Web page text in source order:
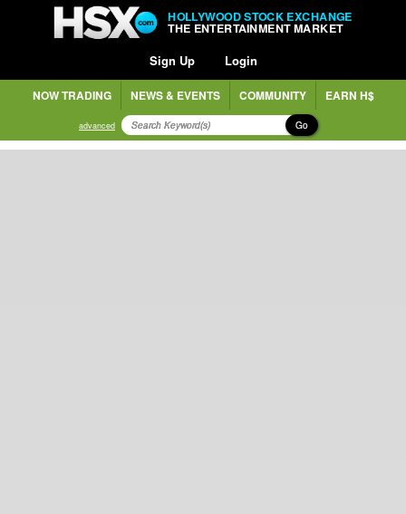
HOLLYWOOD STOCK EXCHANGE
THE ENTERTAINMENT MARKET
Sign Up Login
NOW TRADING NEWS & EVENTS COMMUNITY EARN H$
advanced Go